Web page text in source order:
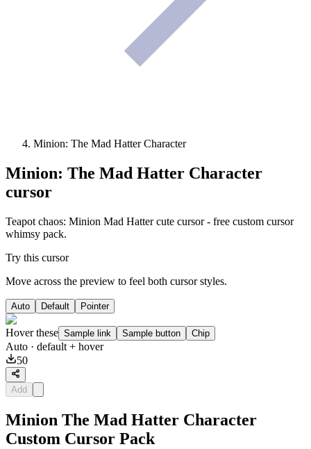
Minion: The Mad Hatter Character
Minion: The Mad Hatter Character
cursor
Teapot chaos: Minion Mad Hatter cute cursor - free custom cursor
whimsy pack.
Try this cursor
Move across the preview to feel both cursor styles.
Auto Default Pointer
Hover these Sample link Sample button Chip
Auto · default + hover
50
Add
Minion The Mad Hatter Character
Custom Cursor Pack